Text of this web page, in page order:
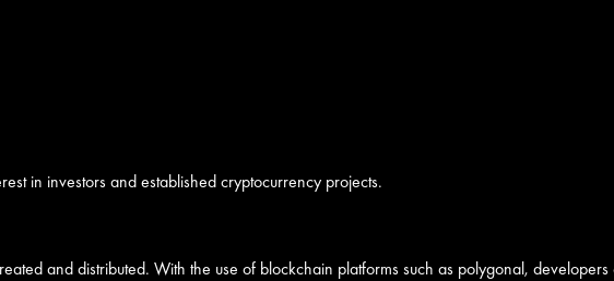
in investors and established cryptocurrency projects.
and distributed. With the use of blockchain platforms such as polygonal,